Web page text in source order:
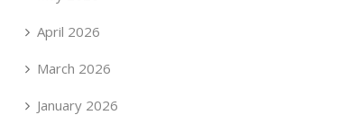
April 2026
March 2026
January 2026